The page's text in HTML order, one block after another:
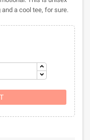
a cool tee, for sure.